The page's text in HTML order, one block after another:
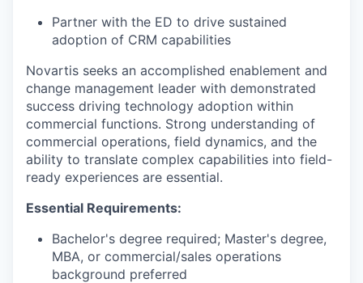
Partner with the ED to drive sustained
adoption of CRM capabilities
Novartis seeks an accomplished enablement and
change management leader with demonstrated
success driving technology adoption within
commercial functions. Strong understanding of
commercial operations, field dynamics, and the
ability to translate complex capabilities into field-
ready experiences are essential.
Essential Requirements:
Bachelor's degree required; Master's degree,
MBA, or commercial/sales operations
background preferred